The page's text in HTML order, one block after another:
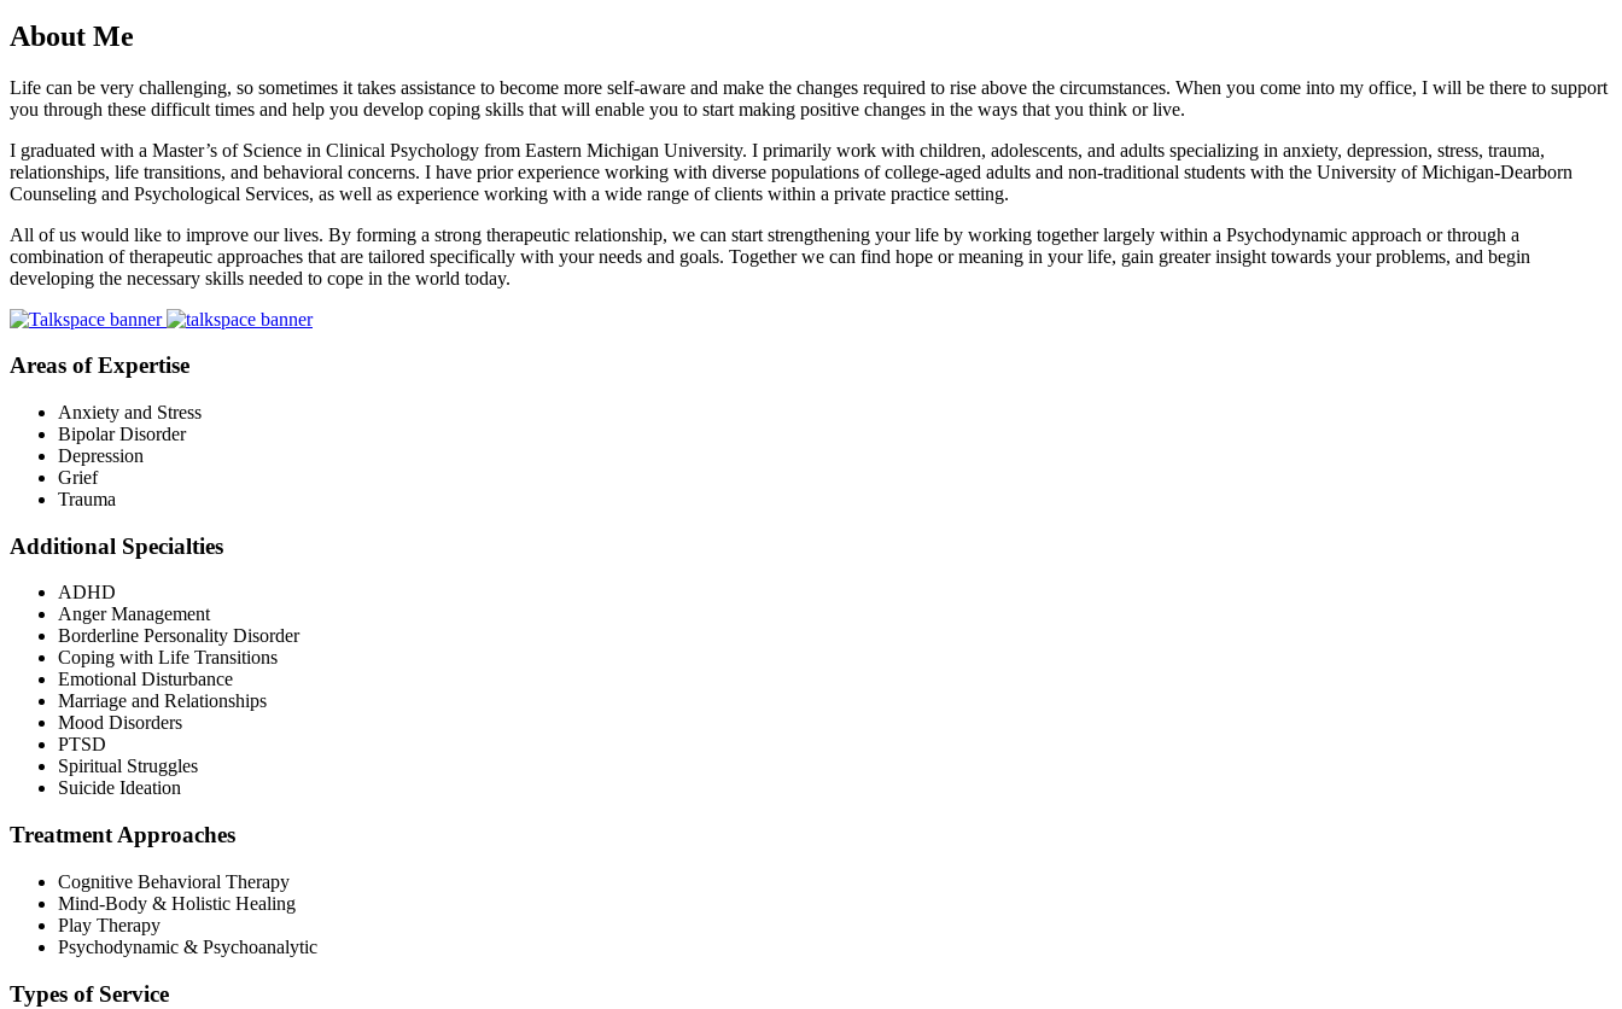
About Me
Life can be very challenging, so sometimes it takes assistance to become more self-aware and make the changes required to rise above the circumstances. When you come into my office, I will be there to support
you through these difficult times and help you develop coping skills that will enable you to start making positive changes in the ways that you think or live.
I graduated with a Master’s of Science in Clinical Psychology from Eastern Michigan University. I primarily work with children, adolescents, and adults specializing in anxiety, depression, stress, trauma,
relationships, life transitions, and behavioral concerns. I have prior experience working with diverse populations of college-aged adults and non-traditional students with the University of Michigan-Dearborn
Counseling and Psychological Services, as well as experience working with a wide range of clients within a private practice setting.
All of us would like to improve our lives. By forming a strong therapeutic relationship, we can start strengthening your life by working together largely within a Psychodynamic approach or through a
combination of therapeutic approaches that are tailored specifically with your needs and goals. Together we can find hope or meaning in your life, gain greater insight towards your problems, and begin
developing the necessary skills needed to cope in the world today.
Areas of Expertise
Anxiety and Stress
Bipolar Disorder
Depression
Grief
Trauma
Additional Specialties
ADHD
Anger Management
Borderline Personality Disorder
Coping with Life Transitions
Emotional Disturbance
Marriage and Relationships
Mood Disorders
PTSD
Spiritual Struggles
Suicide Ideation
Treatment Approaches
Cognitive Behavioral Therapy
Mind-Body & Holistic Healing
Play Therapy
Psychodynamic & Psychoanalytic
Types of Service